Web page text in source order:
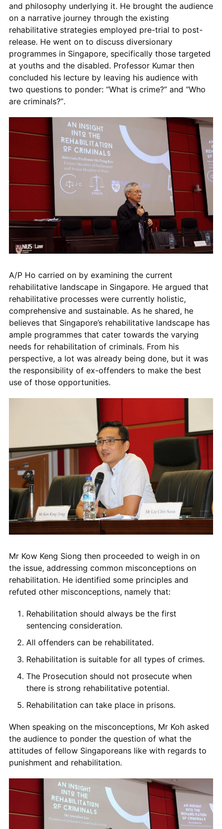
and philosophy underlying it. He brought the audience
on a narrative journey through the existing
rehabilitative strategies employed pre-trial to post-
release. He went on to discuss diversionary
programmes in Singapore, specifically those targeted
at youths and the disabled. Professor Kumar then
concluded his lecture by leaving his audience with
two questions to ponder: “What is crime?” and “Who
are criminals?”.
A/P Ho carried on by examining the current
rehabilitative landscape in Singapore. He argued that
rehabilitative processes were currently holistic,
comprehensive and sustainable. As he shared, he
believes that Singapore’s rehabilitative landscape has
ample programmes that cater towards the varying
needs for rehabilitation of criminals. From his
perspective, a lot was already being done, but it was
the responsibility of ex-offenders to make the best
use of those opportunities.
Mr Kow Keng Siong then proceeded to weigh in on
the issue, addressing common misconceptions on
rehabilitation. He identified some principles and
refuted other misconceptions, namely that:
Rehabilitationshould always be the first
sentencing consideration.
All offenders can be rehabilitated.
Rehabilitation is suitable for all types of crimes.
The Prosecution should not prosecute when
there is strong rehabilitativepotential.
Rehabilitation can take place in prisons.
When speaking on the misconceptions, Mr Koh asked
the audience to ponder the question of what the
attitudes of fellow Singaporeans like with regards to
punishment and rehabilitation.